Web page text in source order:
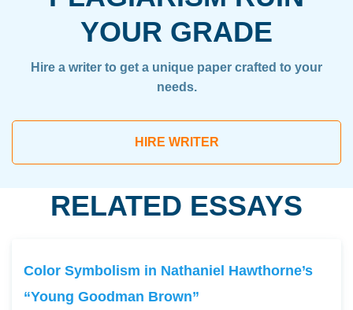
YOUR GRADE
Hire a writer to get a unique paper crafted to your
needs.
HIRE WRITER
RELATED ESSAYS
Color Symbolism in Nathaniel Hawthorne’s
“Young Goodman Brown”